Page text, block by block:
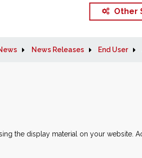
Other
News Releases End User
the display material on your website.